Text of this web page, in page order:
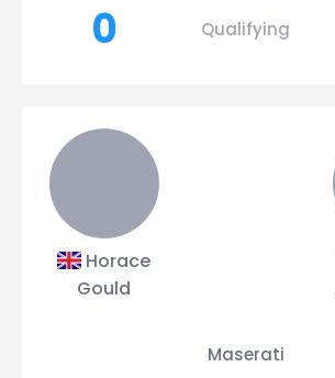
0
Qualifying
Horace
Gould
Maserati